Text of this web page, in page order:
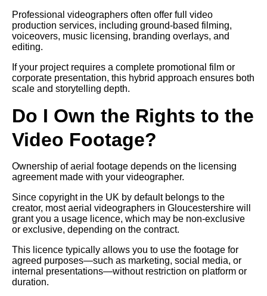
Professional videographers often offer full video
production services, including ground-based filming,
voiceovers, music licensing, branding overlays, and
editing.
If your project requires a complete promotional film or
corporate presentation, this hybrid approach ensures both
scale and storytelling depth.
Do I Own the Rights to the
Video Footage?
Ownership of aerial footage depends on the licensing
agreement made with your videographer.
Since copyright in the UK by default belongs to the
creator, most aerial videographers in Gloucestershire will
grant you a usage licence, which may be non-exclusive
or exclusive, depending on the contract.
This licence typically allows you to use the footage for
agreed purposes—such as marketing, social media, or
internal presentations—without restriction on platform or
duration.